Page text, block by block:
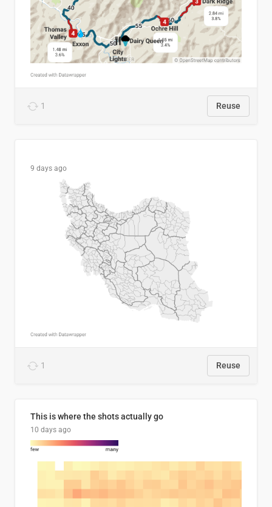
1 Reuse
9 days ago
1 Reuse
This is where the shots actually go
10 days ago